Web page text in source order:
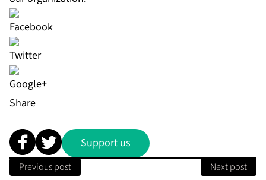
Share
Support us
Previous post Next post